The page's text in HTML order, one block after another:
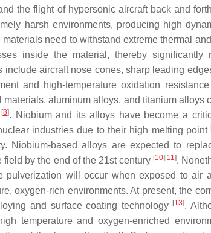
the flight of hypersonic aircraft back and
harsh environments, producing high
need to withstand extreme thermal
inside the material, thereby
aircraft nose cones, sharp leading
and high-temperature oxidation resistance
aluminum alloys, and titanium alloys
[8]. Niobium and its alloys have become a
industries due to their high melting point
Niobium-based alloys are expected to
by the end of the 21st century [10] [11].
pulverization will occur when exposed to air
oxygen-rich environments. At present, the
and surface coating technology [13].
temperature and oxygen-enriched